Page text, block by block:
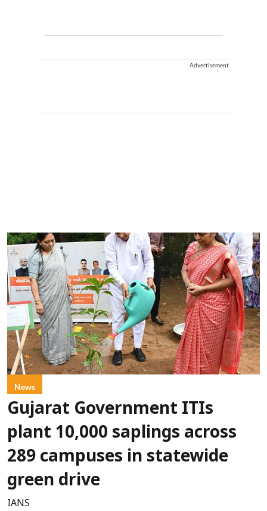
Advertisement
News
Gujarat Government ITIs
plant 10,000 saplings across
289 campuses in statewide
green drive
IANS